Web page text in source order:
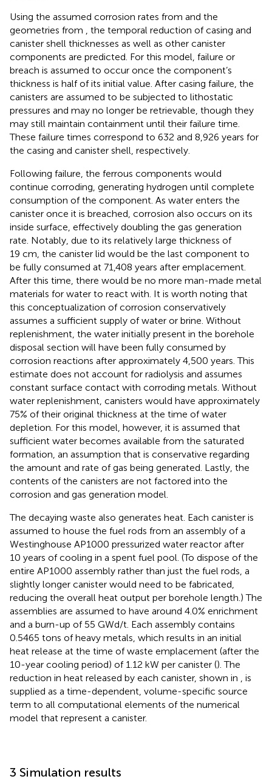
Using the assumed corrosion rates from and the
geometries from
, the temporal reduction of casing and
canister shell thicknesses as well as other canister
components are predicted. For this model, failure or
breach is assumed to occur once the component’s
thickness is half of its initial value. After casing failure, the
canisters are assumed to be subjected to lithostatic
pressures and may no longer be retrievable, though they
may still maintain containment until their failure time.
These failure times correspond to 632 and 8,926 years for
the casing and canister shell, respectively.
Following failure, the ferrous components would
continue corroding, generating hydrogen until complete
consumption of the component. As water enters the
canister once it is breached, corrosion also occurs on its
inside surface, effectively doubling the gas generation
rate. Notably, due to its relatively large thickness of
19 cm, the canister lid would be the last component to
be fully consumed at 71,408 years after emplacement.
After this time, there would be no more man-made metal
materials for water to react with. It is worth noting that
this conceptualization of corrosion conservatively
assumes a sufficient supply of water or brine. Without
replenishment, the water initially present in the borehole
disposal section will have been fully consumed by
corrosion reactions after approximately 4,500 years. This
estimate does not account for radiolysis and assumes
constant surface contact with corroding metals. Without
water replenishment, canisters would have approximately
75% of their original thickness at the time of water
depletion. For this model, however, it is assumed that
sufficient water becomes available from the saturated
formation, an assumption that is conservative regarding
the amount and rate of gas being generated. Lastly, the
contents of the canisters are not factored into the
corrosion and gas generation model.
The decaying waste also generates heat. Each canister is
assumed to house the fuel rods from an assembly of a
Westinghouse AP1000 pressurized water reactor after
10 years of cooling in a spent fuel pool. (To dispose of the
entire AP1000 assembly rather than just the fuel rods, a
slightly longer canister would need to be fabricated,
reducing the overall heat output per borehole length.) The
assemblies are assumed to have around 4.0% enrichment
and a burn-up of 55 GWd/t. Each assembly contains
0.5465 tons of heavy metals, which results in an initial
heat release at the time of waste emplacement (after the
10-year cooling period) of 1.12 kW per canister (). The
reduction in heat released by each canister, shown in
, is
supplied as a time-dependent, volume-specific source
term to all computational elements of the numerical
model that represent a canister.
3 Simulation results